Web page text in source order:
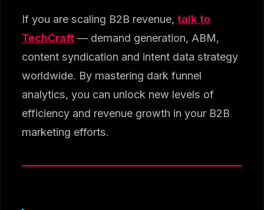
If you are scaling B2B revenue,talk to
TechCraft — demand generation, ABM,
content syndication and intent data strategy
worldwide. By mastering dark funnel
analytics, you can unlock new levels of
efficiency and revenue growth in your B2B
marketing efforts.